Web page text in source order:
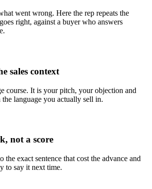
went wrong. Here the rep repeats the
right, against a buyer who answers
sales context
course. It is your pitch, your objection and
language you actually sell in.
not a score
the exact sentence that cost the advance and
to say it next time.